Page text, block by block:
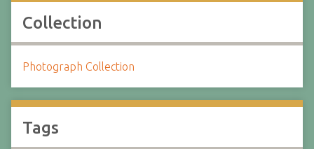
Collection
Photograph Collection
Tags